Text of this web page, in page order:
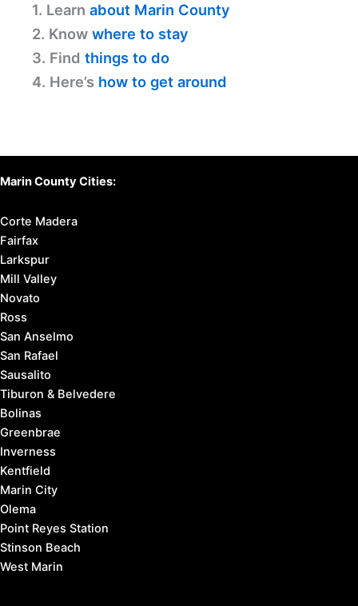
1. Learn about Marin County
2. Know where to stay
3. Find things to do
4. Here’s how to get around
Marin County Cities:
Corte Madera
Fairfax
Larkspur
Mill Valley
Novato
Ross
San Anselmo
San Rafael
Sausalito
Tiburon & Belvedere
Bolinas
Greenbrae
Inverness
Kentfield
Marin City
Olema
Point Reyes Station
Stinson Beach
West Marin